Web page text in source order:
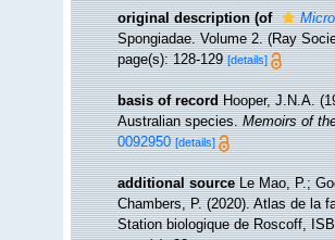
original description (of
Spongiadae. Volume 2. (Ray
page(s): 128-129[details]
basis of record Hooper, J.N.A.
Australian species.Memoirs of
0092950 [details]
additional source Le Mao, P.;
Chambers, P. (2020). Atlas de la
Station biologique de Roscoff,